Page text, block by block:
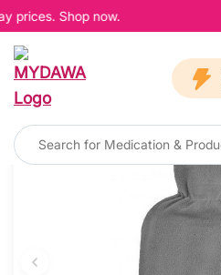
prices. Shop now.